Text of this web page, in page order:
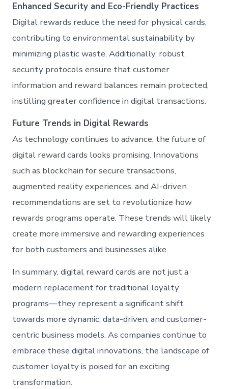
Enhanced Security and Eco-Friendly Practices
Digital rewards reduce the need for physical cards,
contributing to environmental sustainability by
minimizing plastic waste. Additionally, robust
security protocols ensure that customer
information and reward balances remain protected,
instilling greater confidence in digital transactions.
Future Trends in Digital Rewards
As technology continues to advance, the future of
digital reward cards looks promising. Innovations
such as blockchain for secure transactions,
augmented reality experiences, and AI-driven
recommendations are set to revolutionize how
rewards programs operate. These trends will likely
create more immersive and rewarding experiences
for both customers and businesses alike.
In summary, digital reward cards are not just a
modern replacement for traditional loyalty
programs—they represent a significant shift
towards more dynamic, data-driven, and customer-
centric business models. As companies continue to
embrace these digital innovations, the landscape of
customer loyalty is poised for an exciting
transformation.